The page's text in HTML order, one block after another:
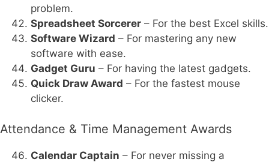
problem.
Spreadsheet Sorcerer – For the best Excel skills.
Software Wizard – For mastering any new
software with ease.
Gadget Guru – For having the latest gadgets.
Quick Draw Award – For the fastest mouse
clicker.
Attendance & Time Management Awards
Calendar Captain – For never missing a